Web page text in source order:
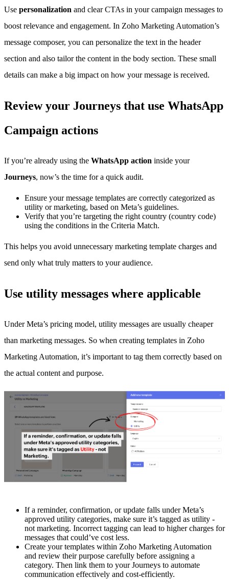
Use personalization and clear CTAs in your campaign messages to
boost relevance and engagement. In Zoho Marketing Automation’s
message composer, you can personalize the text in the header
section and also tailor the content in the body section. These small
details can make a big impact on how your message is received.
Review your Journeys that use WhatsApp
Campaign actions
If you’re already using the WhatsApp action inside your
Journeys, now’s the time for a quick audit.
Ensure your message templates are correctly categorized as
utility or marketing, based on Meta’s guidelines.
Verify that you’re targeting the right country (country code)
using the conditions in the Criteria Match.
This helps you avoid unnecessary marketing template charges and
send only what truly matters to your audience.
Use utility messages where applicable
Under Meta’s pricing model, utility messages are usually cheaper
than marketing messages. So when creating templates in Zoho
Marketing Automation, it’s important to tag them correctly based on
the actual content and purpose.
If a reminder, confirmation, or update falls under Meta’s
approved utility categories, make sure it’s tagged as utility -
not marketing. Incorrect tagging can lead to higher charges for
messages that could’ve cost less.
Create your templates within Zoho Marketing Automation
and review their purpose carefully before assigning a
category. Then link them to your Journeys to automate
communication effectively and cost-efficiently.